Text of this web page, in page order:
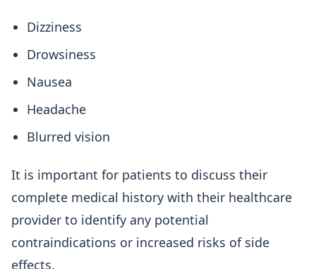
Dizziness
Drowsiness
Nausea
Headache
Blurred vision
It is important for patients to discuss their
complete medical history with their healthcare
provider to identify any potential
contraindications or increased risks of side
effects.